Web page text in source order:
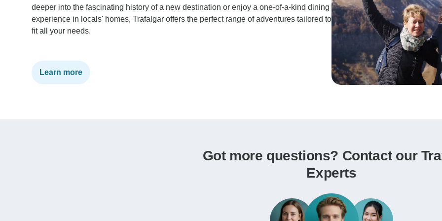
deeper into the fascinating history of a new destination or enjoy a one-of-a-kind dining
experience in locals' homes, Trafalgar offers the perfect range of adventures tailored to
fit all your needs.
Learn more
Got more questions? Contact our
Experts